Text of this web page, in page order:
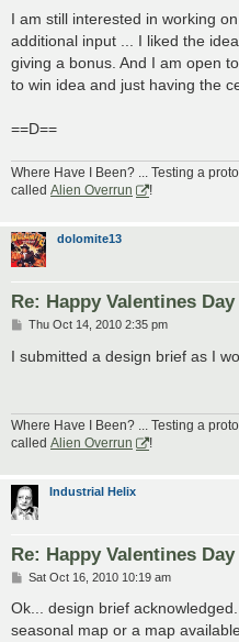
s
t
I am still interested in working
additional input ... I liked the
giving a bonus. And I am open
to win idea and just having the
==D==
Where Have I Been? ... Testing a
called Alien Overrun
!
dolomite13
Re: Happy Valentines Day
P
s
t
Thu Oct 14, 2010 2:35 pm
I submitted a design brief as I
Where Have I Been? ... Testing a
called Alien Overrun
!
Industrial Helix
Re: Happy Valentines Day
P
s
Sat Oct 16, 2010 10:19 am
Ok... design brief
seasonal map or a map